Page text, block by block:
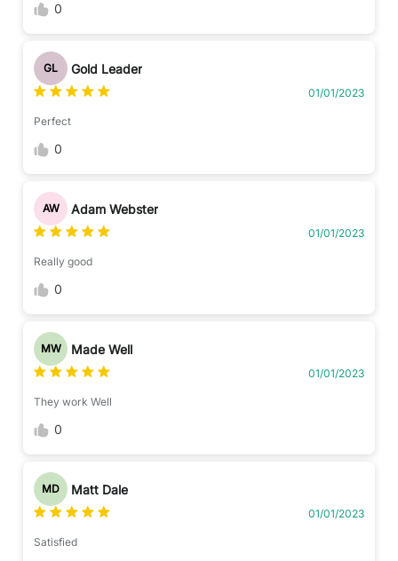
0
GL Gold Leader
01/01/2023
Perfect
0
AW Adam Webster
01/01/2023
Really good
0
MW Made Well
01/01/2023
They work Well
0
MD Matt Dale
01/01/2023
Satisfied